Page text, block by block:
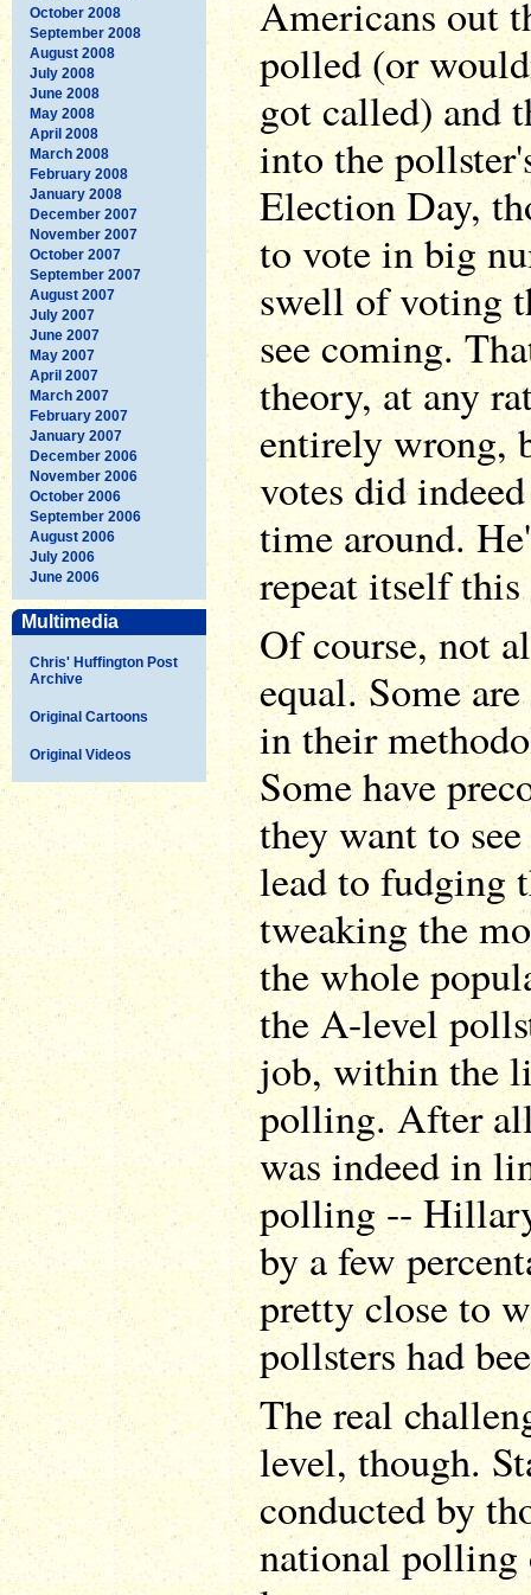
October 2008
September 2008
August 2008
July 2008
June 2008
May 2008
April 2008
March 2008
February 2008
January 2008
December 2007
November 2007
October 2007
September 2007
August 2007
July 2007
June 2007
May 2007
April 2007
March 2007
February 2007
January 2007
December 2006
November 2006
October 2006
September 2006
August 2006
July 2006
June 2006
Multimedia
Chris' Huffington Post
Archive
Original Cartoons
Original Videos
Americans out
polled (or
got called) and
into the
Election Day,
to vote in big
swell of voting
see coming.
theory, at any
entirely wrong,
votes did
time around.
repeat itself
Of course, not
equal. Some
in their
Some have
they want to
lead to fudging
tweaking the
the whole
the A-level
job, within the
polling. After
was indeed in
polling --
by a few
pretty close to
pollsters had
The real
level, though.
conducted by
national polling